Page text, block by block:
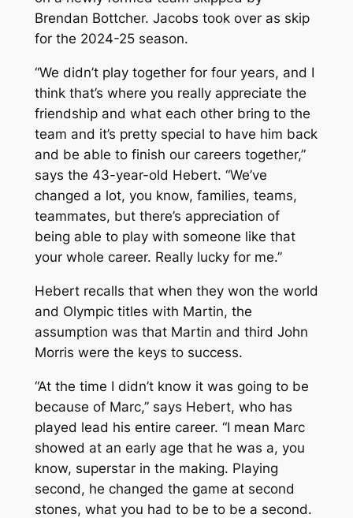
Brendan Bottcher. Jacobs took over as skip
for the 2024-25 season.
“We didn’t play together for four years, and I
think that’s where you really appreciate the
friendship and what each other bring to the
team and it’s pretty special to have him back
and be able to finish our careers together,”
says the 43-year-old Hebert. “We’ve
changed a lot, you know, families, teams,
teammates, but there’s appreciation of
being able to play with someone like that
your whole career. Really lucky for me.”
Hebert recalls that when they won the world
and Olympic titles with Martin, the
assumption was that Martin and third John
Morris were the keys to success.
“At the time I didn’t know it was going to be
because of Marc,” says Hebert, who has
played lead his entire career. “I mean Marc
showed at an early age that he was a, you
know, superstar in the making. Playing
second, he changed the game at second
stones, what you had to be to be a second.